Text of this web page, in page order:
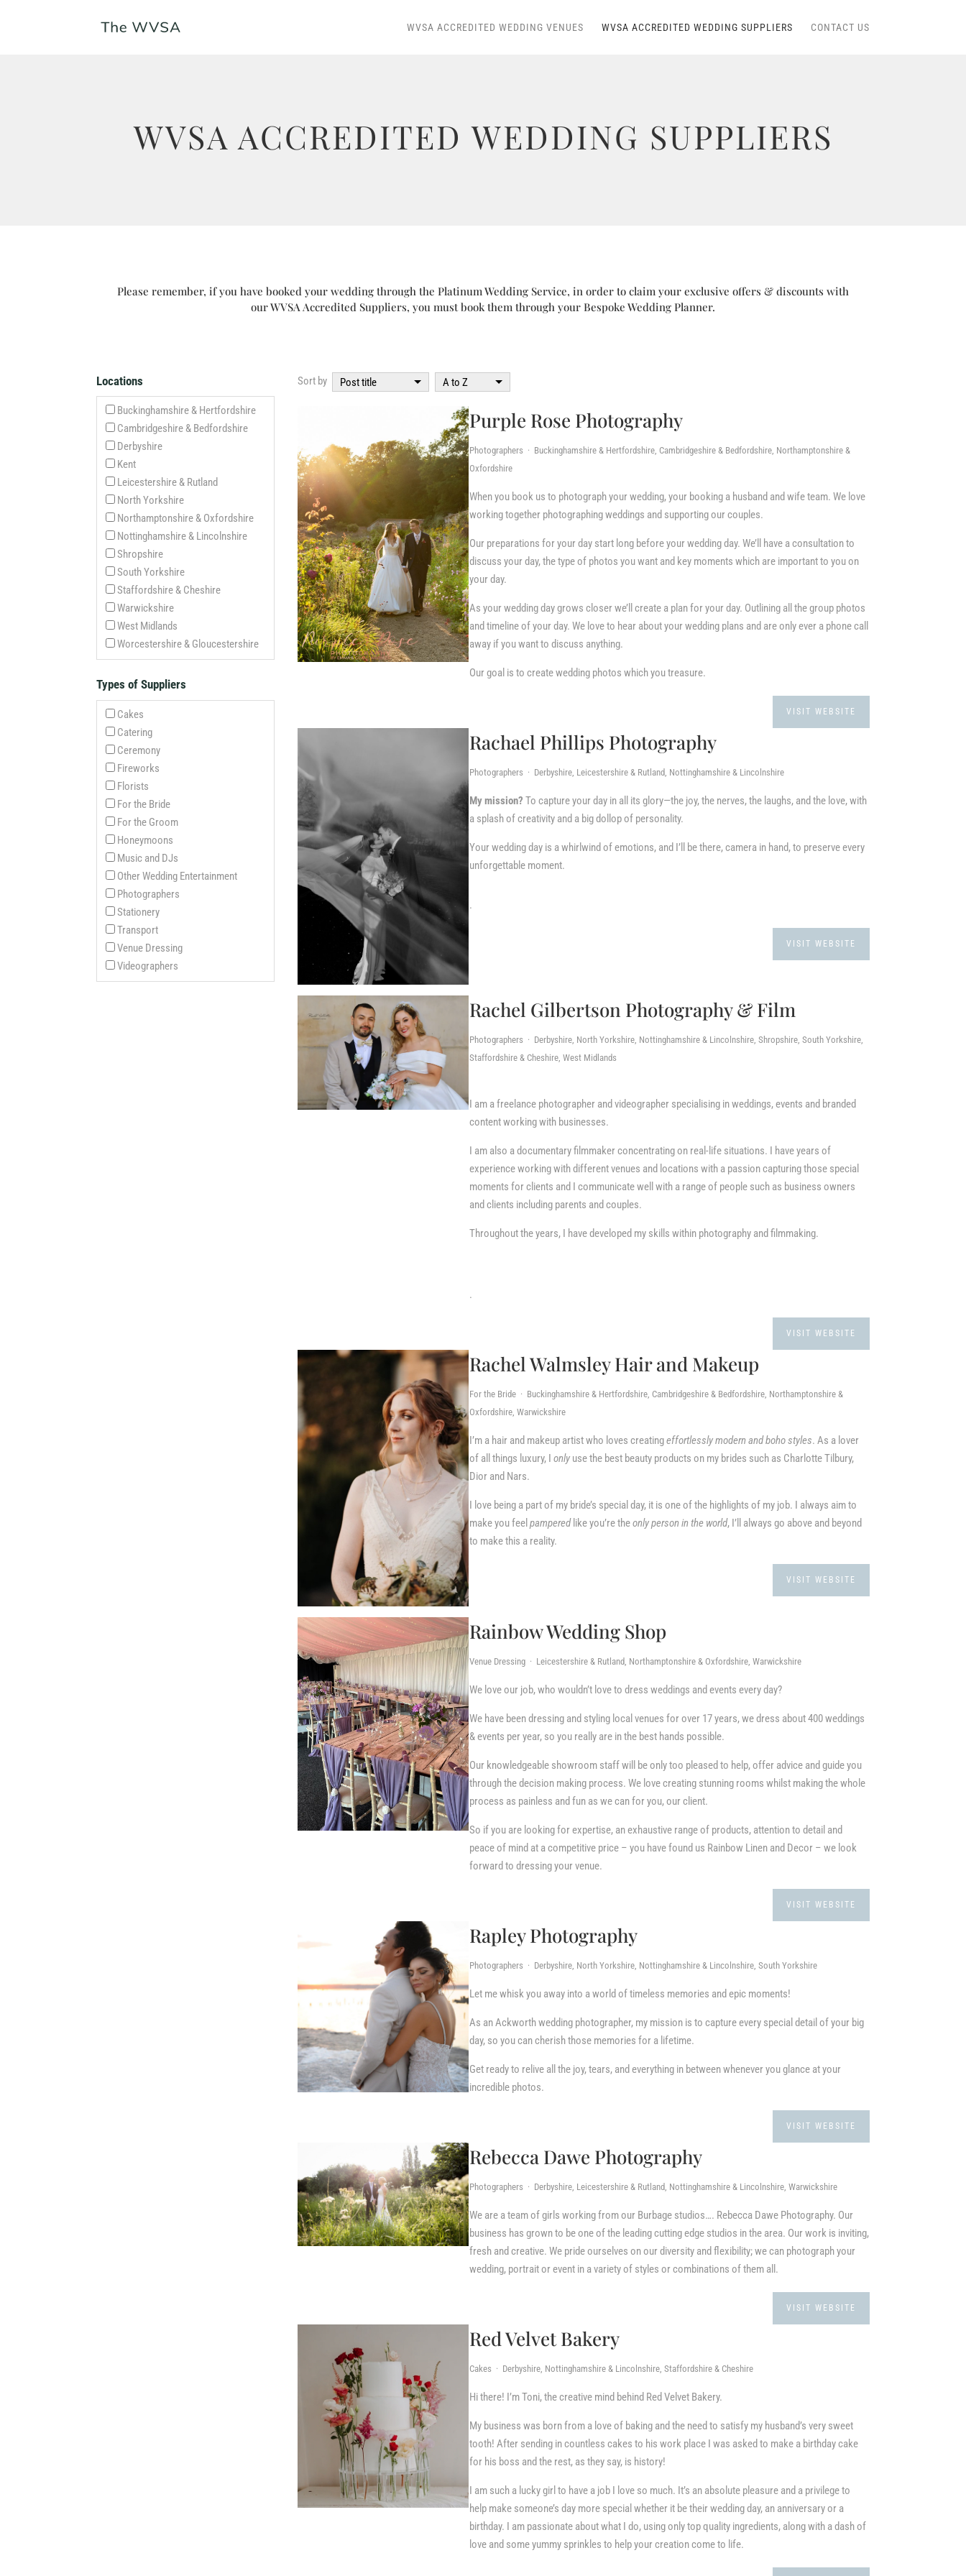
WVSA ACCREDITED WEDDING VENUES WVSA ACCREDITED WEDDING SUPPLIERS CONTACT US
WVSA ACCREDITED WEDDING SUPPLIERS
Please remember, if you have booked your wedding through the Platinum Wedding Service, in order to claim your exclusive offers & discounts with
our WVSA Accredited Suppliers, you must book them through your Bespoke Wedding Planner.
Locations
Buckinghamshire & Hertfordshire
Cambridgeshire & Bedfordshire
Derbyshire
Kent
Leicestershire & Rutland
North Yorkshire
Northamptonshire & Oxfordshire
Nottinghamshire & Lincolnshire
Shropshire
South Yorkshire
Staffordshire & Cheshire
Warwickshire
West Midlands
Worcestershire & Gloucestershire
Types of Suppliers
Cakes
Catering
Ceremony
Fireworks
Florists
For the Bride
For the Groom
Honeymoons
Music and DJs
Other Wedding Entertainment
Photographers
Stationery
Transport
Venue Dressing
Videographers
Sort by Post title A to Z
Purple Rose Photography
Photographers · Buckinghamshire & Hertfordshire, Cambridgeshire & Bedfordshire, Northamptonshire &
Oxfordshire
When you book us to photograph your wedding, your booking a husband and wife team. We love
working together photographing weddings and supporting our couples.
Our preparations for your day start long before your wedding day. We’ll have a consultation to
discuss your day, the type of photos you want and key moments which are important to you on
your day.
As your wedding day grows closer we’ll create a plan for your day. Outlining all the group photos
and timeline of your day. We love to hear about your wedding plans and are only ever a phone call
away if you want to discuss anything.
Our goal is to create wedding photos which you treasure.
VISIT WEBSITE
Rachael Phillips Photography
Photographers · Derbyshire, Leicestershire & Rutland, Nottinghamshire & Lincolnshire
My mission? To capture your day in all its glory—the joy, the nerves, the laughs, and the love, with
a splash of creativity and a big dollop of personality.
Your wedding day is a whirlwind of emotions, and I’ll be there, camera in hand, to preserve every
unforgettable moment.
.
VISIT WEBSITE
Rachel Gilbertson Photography & Film
Photographers · Derbyshire, North Yorkshire, Nottinghamshire & Lincolnshire, Shropshire, South Yorkshire,
Staffordshire & Cheshire, West Midlands
I am a freelance photographer and videographer specialising in weddings, events and branded
content working with businesses.
I am also a documentary filmmaker concentrating on real-life situations. I have years of
experience working with different venues and locations with a passion capturing those special
moments for clients and I communicate well with a range of people such as business owners
and clients including parents and couples.
Throughout the years, I have developed my skills within photography and filmmaking.
.
VISIT WEBSITE
Rachel Walmsley Hair and Makeup
For the Bride · Buckinghamshire & Hertfordshire, Cambridgeshire & Bedfordshire, Northamptonshire &
Oxfordshire, Warwickshire
I’m a hair and makeup artist who loves creatingeffortlessly modern and boho styles. As a lover
of all things luxury, I onlyuse the best beauty products on my brides such as Charlotte Tilbury,
Dior and Nars.
I love being a part of my bride’s special day, it is one of the highlights of my job. I always aim to
make you feel pamperedlike you’re theonly person in the world, I’ll always go above and beyond
to make this a reality.
VISIT WEBSITE
Rainbow Wedding Shop
Venue Dressing · Leicestershire & Rutland, Northamptonshire & Oxfordshire, Warwickshire
We love our job, who wouldn’t love to dress weddings and events every day?
We have been dressing and styling local venues for over 17 years, we dress about 400 weddings
& events per year, so you really are in the best hands possible.
Our knowledgeable showroom staff will be only too pleased to help, offer advice and guide you
through the decision making process. We love creating stunning rooms whilst making the whole
process as painless and fun as we can for you, our client.
So if you are looking for expertise, an exhaustive range of products, attention to detail and
peace of mind at a competitive price – you have found us Rainbow Linen and Decor – we look
forward to dressing your venue.
VISIT WEBSITE
Rapley Photography
Photographers · Derbyshire, North Yorkshire, Nottinghamshire & Lincolnshire, South Yorkshire
Let me whisk you away into a world of timeless memories and epic moments!
As an Ackworth wedding photographer, my mission is to capture every special detail of your big
day, so you can cherish those memories for a lifetime.
Get ready to relive all the joy, tears, and everything in between whenever you glance at your
incredible photos.
VISIT WEBSITE
Rebecca Dawe Photography
Photographers · Derbyshire, Leicestershire & Rutland, Nottinghamshire & Lincolnshire, Warwickshire
We are a team of girls working from our Burbage studios…. Rebecca Dawe Photography. Our
business has grown to be one of the leading cutting edge studios in the area. Our work is inviting,
fresh and creative. We pride ourselves on our diversity and flexibility; we can photograph your
wedding, portrait or event in a variety of styles or combinations of them all.
VISIT WEBSITE
Red Velvet Bakery
Cakes · Derbyshire, Nottinghamshire & Lincolnshire, Staffordshire & Cheshire
Hi there! I’m Toni, the creative mind behind Red Velvet Bakery.
​My business was born from a love of baking and the need to satisfy my husband’s very sweet
tooth! After sending in countless cakes to his work place I was asked to make a birthday cake
for his boss and the rest, as they say, is history!
I am such a lucky girl to have a job I love so much. It’s an absolute pleasure and a privilege to
help make someone’s day more special whether it be their wedding day, an anniversary or a
birthday. I am passionate about what I do, using only top quality ingredients, along with a dash of
love and some yummy sprinkles to help your creation come to life.